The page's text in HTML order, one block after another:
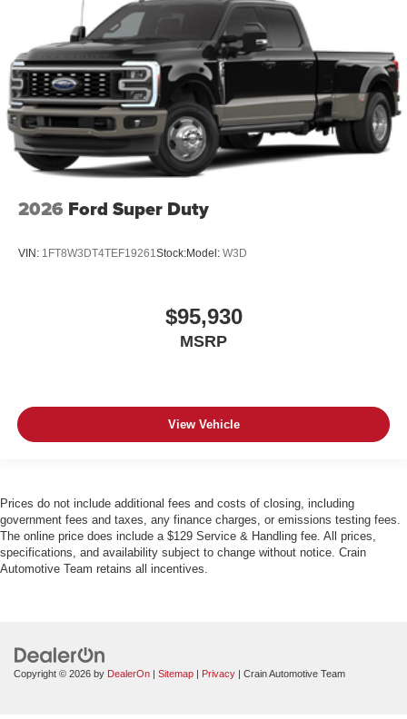
2026 Ford Super Duty
VIN: 1FT8W3DT4TEF19261Stock:Model: W3D
$95,930
MSRP
View Vehicle
Prices do not include additional fees and costs of closing, including
government fees and taxes, any finance charges, or emissions testing fees.
The online price does include a $129 Service & Handling fee. All prices,
specifications, and availability subject to change without notice. Crain
Automotive Team retains all incentives.
Copyright © 2026 by DealerOn | Sitemap | Privacy | Crain Automotive Team